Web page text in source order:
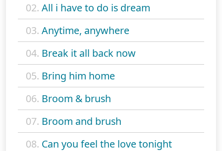
02. All i have to do is dream
03. Anytime, anywhere
04. Break it all back now
05. Bring him home
06. Broom & brush
07. Broom and brush
08. Can you feel the love tonight